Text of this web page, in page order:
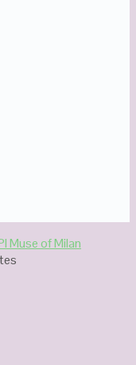
Muse of Milan